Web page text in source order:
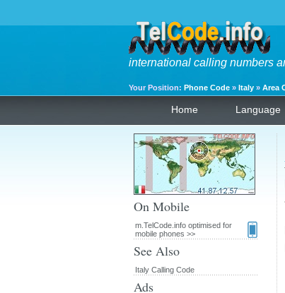
international calling numbers
Your Position: Phone Code » Italy » Area
Home Language
On Mobile
m.TelCode.info optimised for
mobile phones >>
See Also
Italy Calling Code
Ads